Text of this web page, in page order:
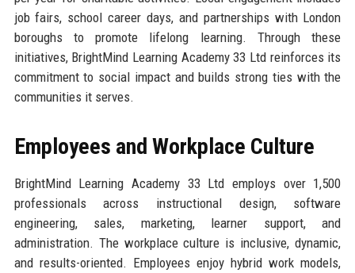
job fairs, school career days, and partnerships with London
boroughs to promote lifelong learning. Through these
initiatives, BrightMind Learning Academy 33 Ltd reinforces its
commitment to social impact and builds strong ties with the
communities it serves.
Employees and Workplace Culture
BrightMind Learning Academy 33 Ltd employs over 1,500
professionals across instructional design, software
engineering, sales, marketing, learner support, and
administration. The workplace culture is inclusive, dynamic,
and results-oriented. Employees enjoy hybrid work models,